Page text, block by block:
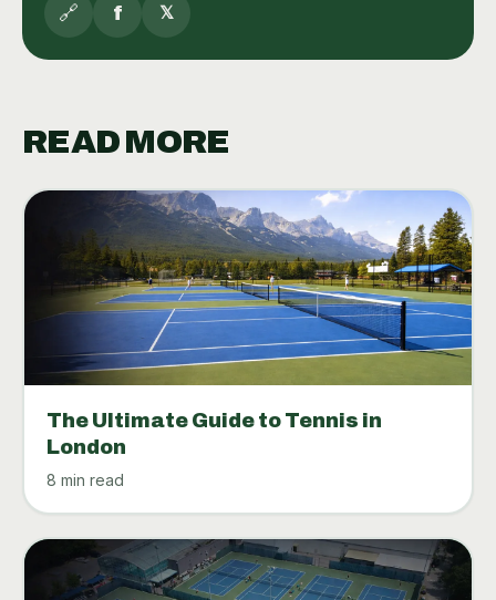
🔗 f 𝕏
READ MORE
The Ultimate Guide to Tennis in
London
8 min read